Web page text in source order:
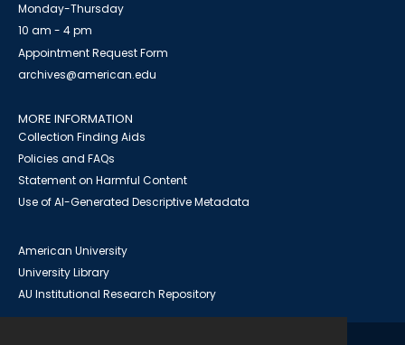
Monday-Thursday
10 am - 4 pm
Appointment Request Form
archives@american.edu
MORE INFORMATION
Collection Finding Aids
Policies and FAQs
Statement on Harmful Content
Use of AI-Generated Descriptive Metadata
American University
University Library
AU Institutional Research Repository